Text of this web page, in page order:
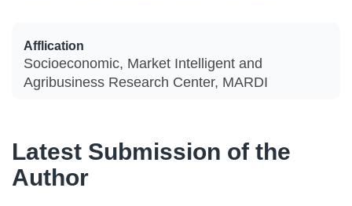
Afflication
Socioeconomic, Market Intelligent and
Agribusiness Research Center, MARDI
Latest Submission of the
Author